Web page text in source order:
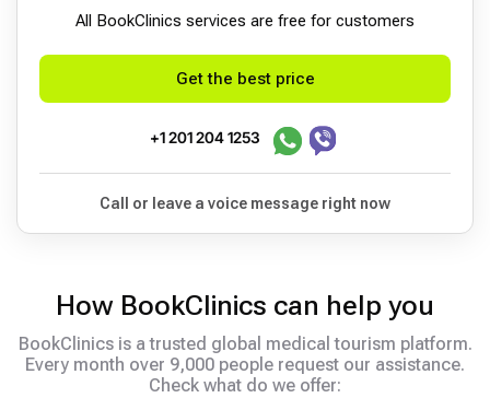
All BookСlinics services are free for customers
Get the best price
+1 201 204 1253
Call or leave a voice message right now
How BookClinics can help you
BookClinics is a trusted global medical tourism platform.
Every month over 9,000 people request our assistance.
Check what do we offer: